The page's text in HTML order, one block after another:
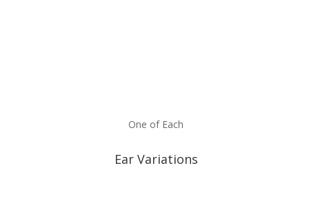
One of Each
Ear Variations